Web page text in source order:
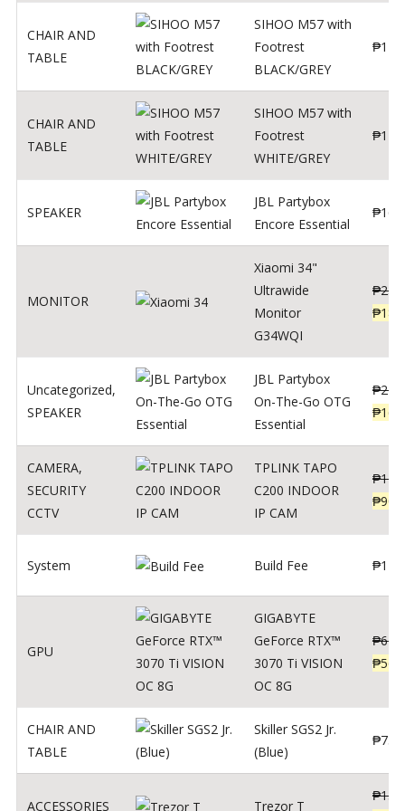
CHAIR AND
TABLE
SIHOO M57 with
Footrest
BLACK/GREY
₱
CHAIR AND
TABLE
SIHOO M57 with
Footrest
WHITE/GREY
₱
SPEAKER
JBL Partybox
Encore Essential
₱
MONITOR
Xiaomi 34"
Ultrawide
Monitor
G34WQI
₱
₱
Uncategorized,
SPEAKER
JBL Partybox
On-The-Go OTG
Essential
₱
₱
CAMERA,
SECURITY
CCTV
TPLINK TAPO
C200 INDOOR
IP CAM
₱
₱900
System Build Fee ₱1
GPU
GIGABYTE
GeForce RTX™
3070 Ti VISION
OC 8G
₱
₱
CHAIR AND
TABLE
Skiller SGS2 Jr.
(Blue)
₱
ACCESSORIES Trezor T
₱